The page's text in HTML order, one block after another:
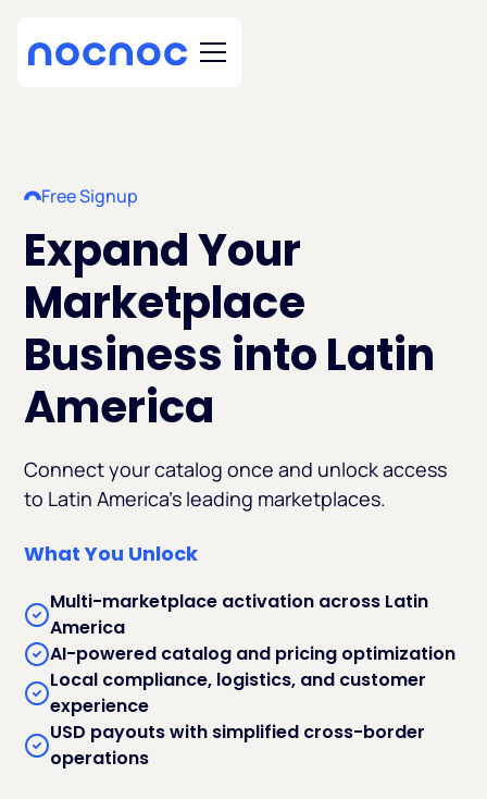
Free Signup
Expand Your
Marketplace
Business into Latin
America
Connect your catalog once and unlock access
to Latin America’s leading marketplaces.
What You Unlock
Multi-marketplace activation across Latin
America
AI-powered catalog and pricing optimization
Local compliance, logistics, and customer
experience
USD payouts with simplified cross-border
operations